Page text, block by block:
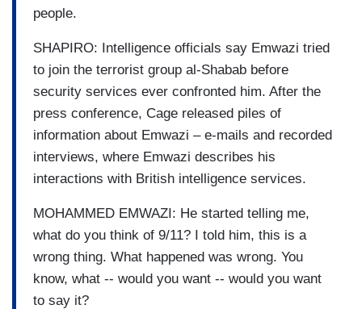
people.
SHAPIRO: Intelligence officials say Emwazi tried
to join the terrorist group al-Shabab before
security services ever confronted him. After the
press conference, Cage released piles of
information about Emwazi – e-mails and recorded
interviews, where Emwazi describes his
interactions with British intelligence services.
MOHAMMED EMWAZI: He started telling me,
what do you think of 9/11? I told him, this is a
wrong thing. What happened was wrong. You
know, what -- would you want -- would you want
to say it?